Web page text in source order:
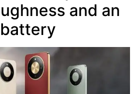
and an